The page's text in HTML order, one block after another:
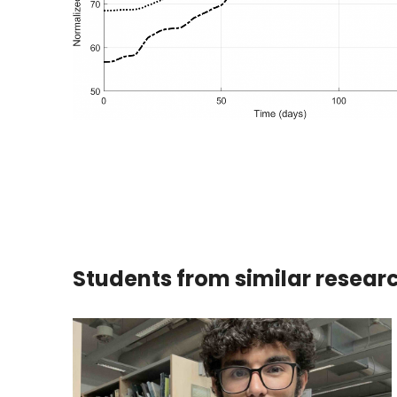
Students from similar